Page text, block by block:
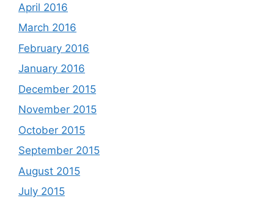
April 2016
March 2016
February 2016
January 2016
December 2015
November 2015
October 2015
September 2015
August 2015
July 2015